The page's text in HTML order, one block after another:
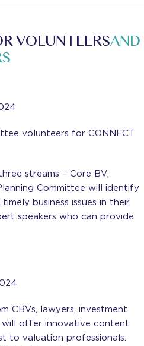
VOLUNTEERSAND
volunteers for CONNECT
streams – Core BV,
Committee will identify
business issues in their
speakers who can provide
CBVs, lawyers, investment
will offer innovative content
to valuation professionals.